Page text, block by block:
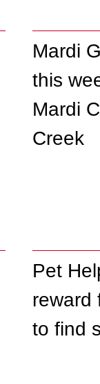
Mardi
this
Mardi
Creek
Pet
reward
to find